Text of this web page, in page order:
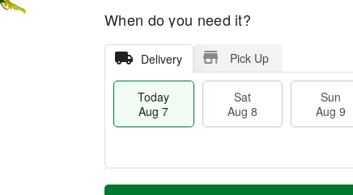
When do you need it?
Delivery Pick Up
Today
Aug 7
Sat
Aug 8
Sun
Aug 9
T
M